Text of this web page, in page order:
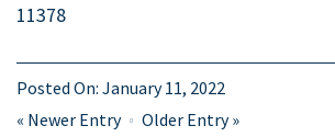
11378
Posted On: January 11, 2022
« Newer Entry Older Entry»